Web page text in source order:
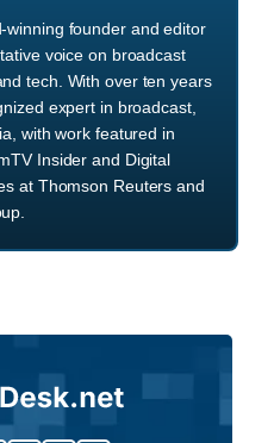
winning founder and editor
voice on broadcast
tech. With over ten years
expert in broadcast,
with work featured in
Insider and Digital
at Thomson Reuters and